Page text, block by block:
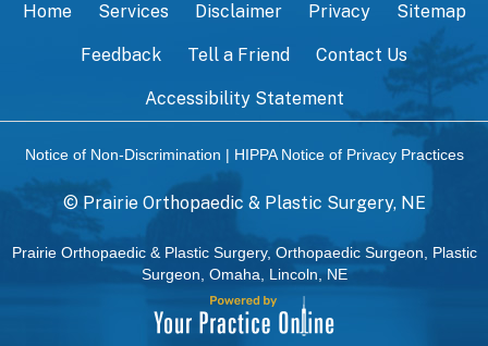
Home Services Disclaimer Privacy Sitemap
Feedback Tell a Friend Contact Us
Accessibility Statement
Notice of Non-Discrimination | HIPPA Notice of Privacy Practices
© Prairie Orthopaedic & Plastic Surgery, NE
Prairie Orthopaedic & Plastic Surgery, Orthopaedic Surgeon, Plastic
Surgeon, Omaha, Lincoln, NE